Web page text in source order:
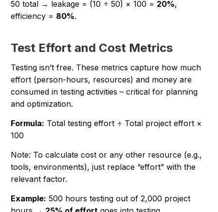
50 total → leakage = (10 ÷ 50) × 100 = 20%,
efficiency = 80%.
Test Effort and Cost Metrics
Testing isn’t free. These metrics capture how much
effort (person-hours, resources) and money are
consumed in testing activities – critical for planning
and optimization.
Formula: Total testing effort ÷ Total project effort ×
100
Note: To calculate cost or any other resource (e.g.,
tools, environments), just replace “effort” with the
relevant factor.
Example: 500 hours testing out of 2,000 project